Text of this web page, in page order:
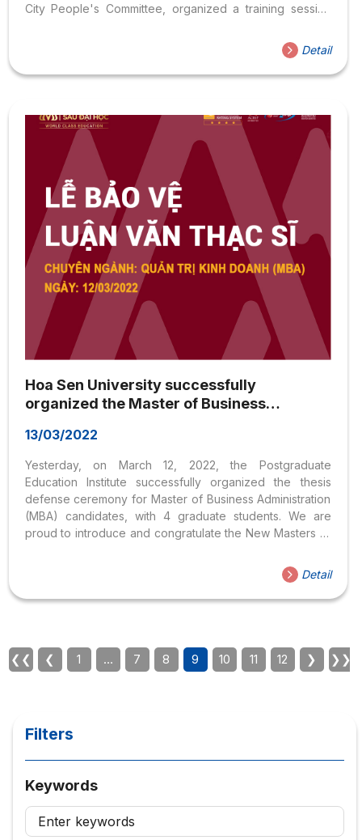
City People's Committee, organized a training session
Detail
Hoa Sen University successfully
organized the Master of Business
Council on March 12, 2022
13/03/2022
Yesterday, on March 12, 2022, the Postgraduate
Education Institute successfully organized the thesis
defense ceremony for Master of Business Administration
(MBA) candidates, with 4 graduate students. We are
proud to introduce and congratulate the New Masters of
Detail
❮❮ ❮ 1 … 7 8 9 10 11 12 ❯ ❯❯
Filters
Keywords